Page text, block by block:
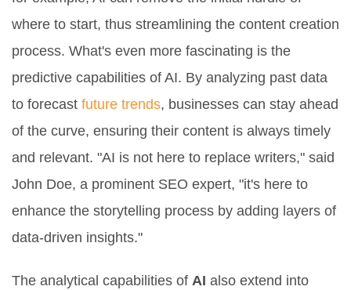
where to start, thus streamlining the content creation
process. What's even more fascinating is the
predictive capabilities of AI. By analyzing past data
to forecast future trends, businesses can stay ahead
of the curve, ensuring their content is always timely
and relevant. "AI is not here to replace writers," said
John Doe, a prominent SEO expert, "it's here to
enhance the storytelling process by adding layers of
data-driven insights."
The analytical capabilities of AI also extend into